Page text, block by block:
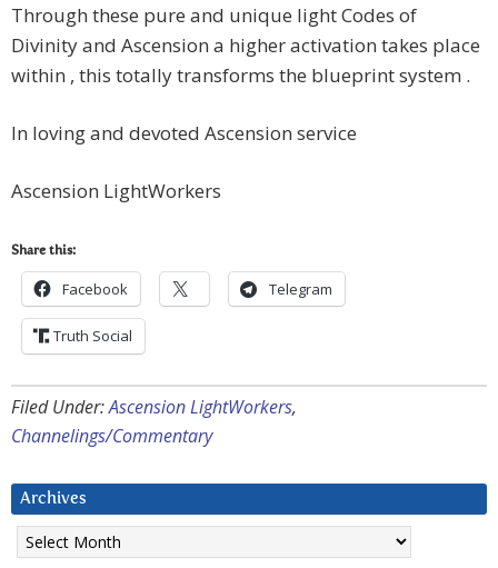
Through these pure and unique light Codes of
Divinity and Ascension a higher activation takes place
within , this totally transforms the blueprint system .
In loving and devoted Ascension service
Ascension LightWorkers
Share this:
Facebook Telegram
Truth Social
Filed Under:Ascension LightWorkers,
Channelings/Commentary
Archives
Archives